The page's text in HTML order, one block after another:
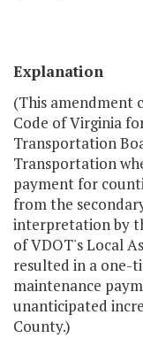
Explanation
(This amendment
Code of Virginia
Transportation
Transportation
payment for
from the
interpretation by
of VDOT's Local
resulted in a one-
maintenance
unanticipated
County.)